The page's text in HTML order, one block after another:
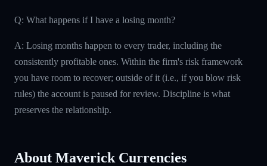
Q: What happens if I have a losing month?
A: Losing months happen to every trader, including the
consistently profitable ones. Within the firm's risk framework
you have room to recover; outside of it (i.e., if you blow risk
rules) the account is paused for review. Discipline is what
preserves the relationship.
About Maverick Currencies